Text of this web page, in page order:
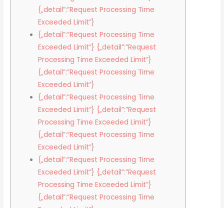
{„detail”:”Request Processing Time
Exceeded Limit”}
{„detail”:”Request Processing Time
Exceeded Limit”} {„detail”:”Request
Processing Time Exceeded Limit”}
{„detail”:”Request Processing Time
Exceeded Limit”}
{„detail”:”Request Processing Time
Exceeded Limit”} {„detail”:”Request
Processing Time Exceeded Limit”}
{„detail”:”Request Processing Time
Exceeded Limit”}
{„detail”:”Request Processing Time
Exceeded Limit”} {„detail”:”Request
Processing Time Exceeded Limit”}
{„detail”:”Request Processing Time